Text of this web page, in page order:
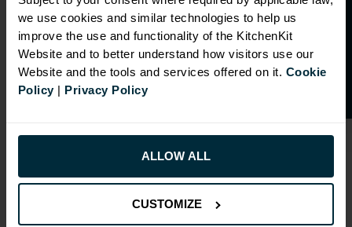
we use cookies and similar technologies to help us
improve the use and functionality of the KitchenKit
Website and to better understand how visitors use our
Website and the tools and services offered on it. Cookie
Policy| Privacy Policy
ALLOW ALL
CUSTOMIZE
RANGE SPECIFICATION
FIRA Gold Level H Certification
O
p
e
n
a
t
r
a
d
e
a
c
c
o
u
n
t
f o
r
2
0
%
o
f
f